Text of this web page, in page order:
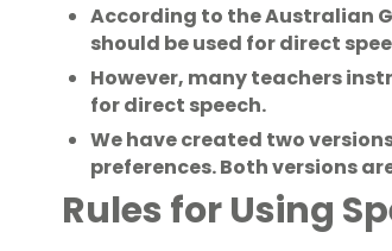
According to the Australian
should be used for direct
However, many teachers
for direct speech.
We have created two
preferences. Both versions
Rules for Using